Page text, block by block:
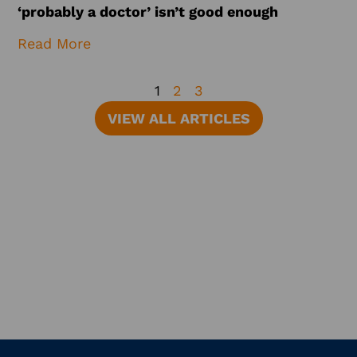
‘probably a doctor’ isn’t good enough
Read More
1 2
3
VIEW ALL ARTICLES